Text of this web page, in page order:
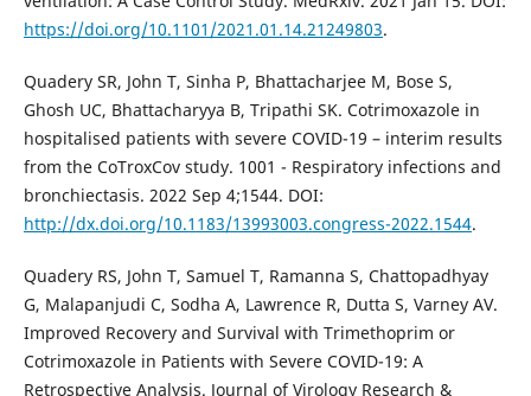
https://doi.org/10.1101/2021.01.14.21249803.
Quadery SR, John T, Sinha P, Bhattacharjee M, Bose S,
Ghosh UC, Bhattacharyya B, Tripathi SK. Cotrimoxazole in
hospitalised patients with severe COVID-19 – interim results
from the CoTroxCov study. 1001 - Respiratory infections and
bronchiectasis. 2022 Sep 4;1544. DOI:
http://dx.doi.org/10.1183/13993003.congress-2022.1544.
Quadery RS, John T, Samuel T, Ramanna S, Chattopadhyay
G, Malapanjudi C, Sodha A, Lawrence R, Dutta S, Varney AV.
Improved Recovery and Survival with Trimethoprim or
Cotrimoxazole in Patients with Severe COVID-19: A
Retrospective Analysis. Journal of Virology Research &